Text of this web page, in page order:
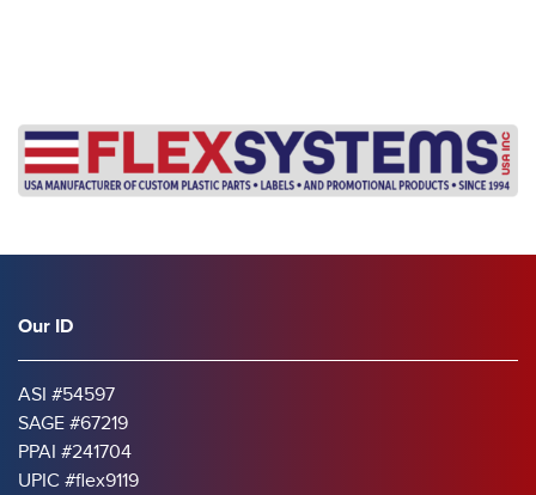
Our ID
ASI #54597
SAGE #67219
PPAI #241704
UPIC #flex9119